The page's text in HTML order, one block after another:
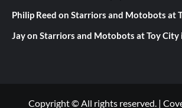
Philip Reed on Starriors and Motobots at
Jayon Starriors and Motobots at Toy City
Copyright © All rights reserved. |